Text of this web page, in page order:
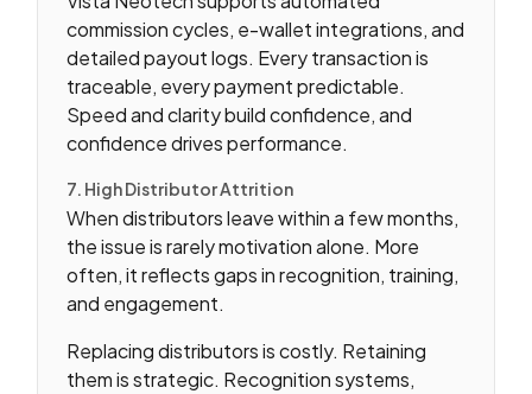
commission cycles, e-wallet integrations, and
detailed payout logs. Every transaction is
traceable, every payment predictable.
Speed and clarity build confidence, and
confidence drives performance.
7. High Distributor Attrition
When distributors leave within a few months,
the issue is rarely motivation alone. More
often, it reflects gaps in recognition, training,
and engagement.
Replacing distributors is costly. Retaining
them is strategic. Recognition systems,